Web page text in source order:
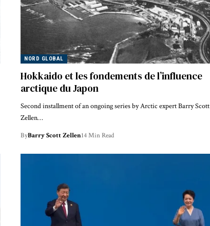
NORD GLOBAL
Hokkaido et les fondements de l’influence
arctique du Japon
Second installment of an ongoing series by Arctic expert Barry Scott
Zellen…
ByBarry Scott Zellen14 Min Read